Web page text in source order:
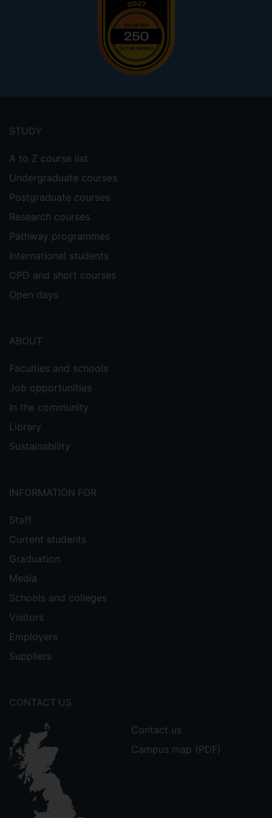
menu
STUDY
A to Z course list
Undergraduate courses
Postgraduate courses
Research courses
Pathway programmes
International students
CPD and short courses
Open days
ABOUT
Faculties and schools
Job opportunities
In the community
Library
Sustainability
INFORMATION FOR
Staff
Current students
Graduation
Media
Schools and colleges
Visitors
Employers
Suppliers
CONTACT US
Contact us
Campus map (PDF)